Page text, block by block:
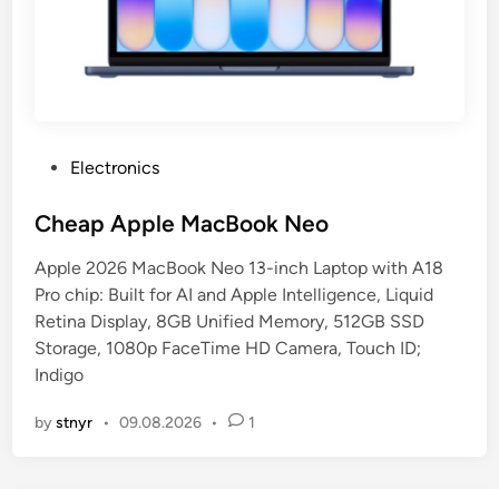
s
e
d
i
n
Electronics
Cheap Apple MacBook Neo
Apple 2026 MacBook Neo 13-inch Laptop with A18
Pro chip: Built for AI and Apple Intelligence, Liquid
Retina Display, 8GB Unified Memory, 512GB SSD
Storage, 1080p FaceTime HD Camera, Touch ID;
Indigo
bystnyr • 09.08.2026 • 1